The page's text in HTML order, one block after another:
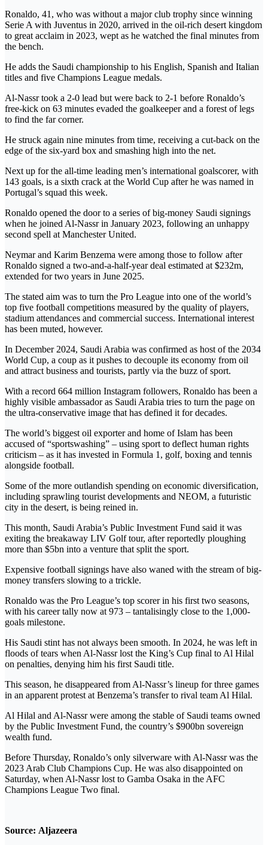
Ronaldo, 41, who was without a major club trophy since winning
Serie A with Juventus in 2020, arrived in the oil-rich desert kingdom
to great acclaim in 2023, wept as he watched the final minutes from
the bench.
He adds the Saudi championship to his English, Spanish and Italian
titles and five Champions League medals.
Al-Nassr took a 2-0 lead but were back to 2-1 before Ronaldo’s
free-kick on 63 minutes evaded the goalkeeper and a forest of legs
to find the far corner.
He struck again nine minutes from time, receiving a cut-back on the
edge of the six-yard box and smashing high into the net.
Next up for the all-time leading men’s international goalscorer, with
143 goals, is a sixth crack at the World Cup after he was named in
Portugal’s squad this week.
Ronaldo opened the door to a series of big-money Saudi signings
when he joined Al-Nassr in January 2023, following an unhappy
second spell at Manchester United.
Neymar and Karim Benzema were among those to follow after
Ronaldo signed a two-and-a-half-year deal estimated at $232m,
extended for two years in June 2025.
The stated aim was to turn the Pro League into one of the world’s
top five football competitions measured by the quality of players,
stadium attendances and commercial success. International interest
has been muted, however.
In December 2024, Saudi Arabia was confirmed as host of the 2034
World Cup, a coup as it pushes to decouple its economy from oil
and attract business and tourists, partly via the buzz of sport.
With a record 664 million Instagram followers, Ronaldo has been a
highly visible ambassador as Saudi Arabia tries to turn the page on
the ultra-conservative image that has defined it for decades.
The world’s biggest oil exporter and home of Islam has been
accused of “sportswashing” – using sport to deflect human rights
criticism – as it has invested in Formula 1, golf, boxing and tennis
alongside football.
Some of the more outlandish spending on economic diversification,
including sprawling tourist developments and NEOM, a futuristic
city in the desert, is being reined in.
This month, Saudi Arabia’s Public Investment Fund said it was
exiting the breakaway LIV Golf tour, after reportedly ploughing
more than $5bn into a venture that split the sport.
Expensive football signings have also waned with the stream of big-
money transfers slowing to a trickle.
Ronaldo was the Pro League’s top scorer in his first two seasons,
with his career tally now at 973 – tantalisingly close to the 1,000-
goals milestone.
His Saudi stint has not always been smooth. In 2024, he was left in
floods of tears when Al-Nassr lost the King’s Cup final to Al Hilal
on penalties, denying him his first Saudi title.
This season, he disappeared from Al-Nassr’s lineup for three games
in an apparent protest at Benzema’s transfer to rival team Al Hilal.
Al Hilal and Al-Nassr were among the stable of Saudi teams owned
by the Public Investment Fund, the country’s $900bn sovereign
wealth fund.
Before Thursday, Ronaldo’s only silverware with Al-Nassr was the
2023 Arab Club Champions Cup. He was also disappointed on
Saturday, when Al-Nassr lost to Gamba Osaka in the AFC
Champions League Two final.
Source: Aljazeera